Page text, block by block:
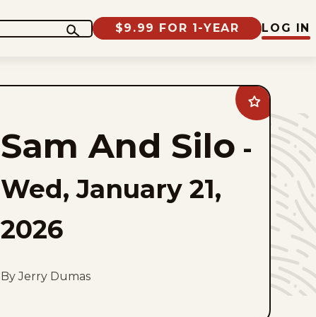
$9.99 FOR 1-YEAR LOG IN
Add
Sam
And
Silo
favorites
Sam And Silo -
Wed, January 21,
2026
By Jerry Dumas